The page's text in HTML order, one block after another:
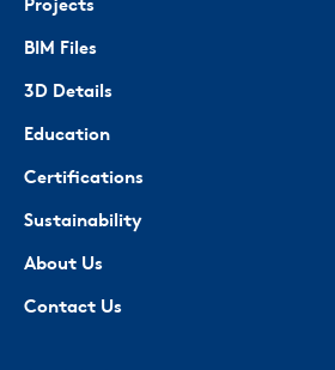
Projects
BIM Files
3D Details
Education
Certifications
Sustainability
About Us
Contact Us